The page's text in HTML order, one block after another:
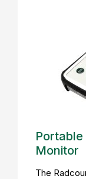
Monitor
The